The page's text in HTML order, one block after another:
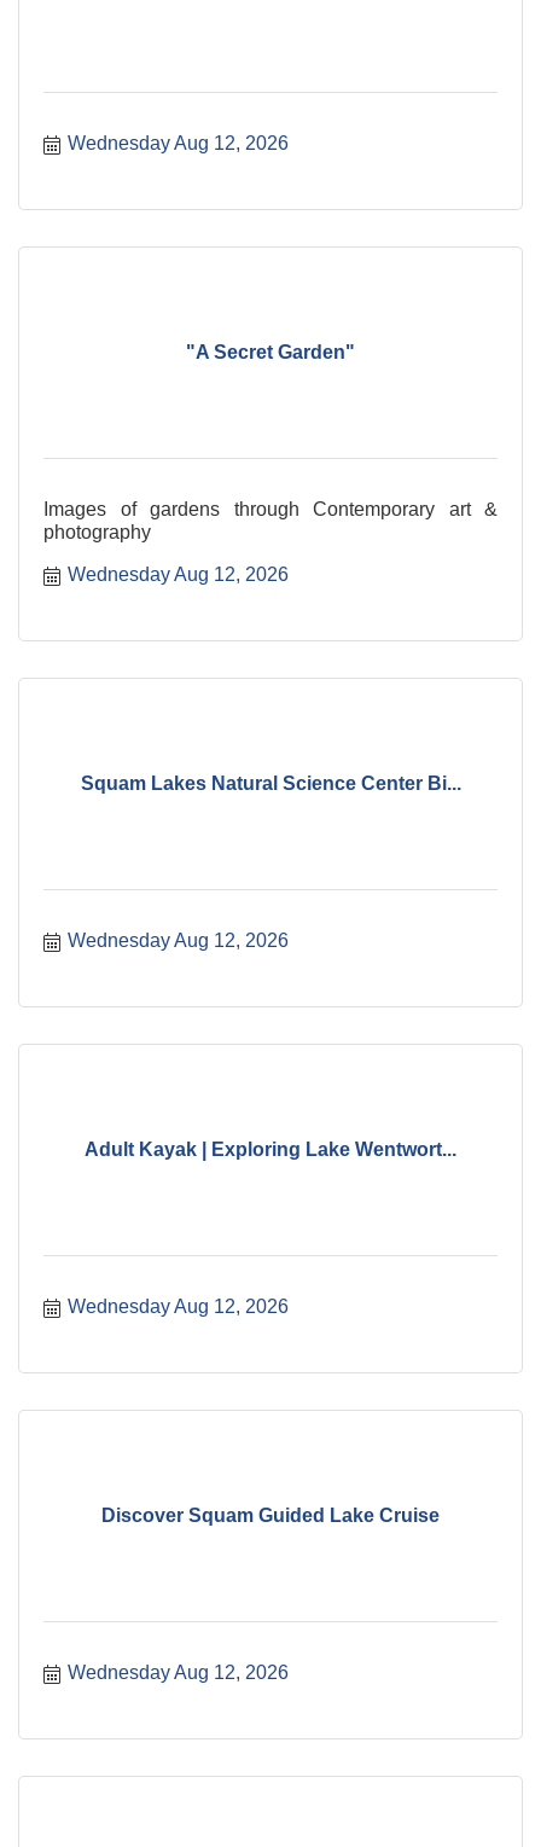
Wednesday Aug 12, 2026
"A Secret Garden"
Images of gardens through Contemporary art &
photography
Wednesday Aug 12, 2026
Squam Lakes Natural Science Center Bi...
Wednesday Aug 12, 2026
Adult Kayak | Exploring Lake Wentwort...
Wednesday Aug 12, 2026
Discover Squam Guided Lake Cruise
Wednesday Aug 12, 2026